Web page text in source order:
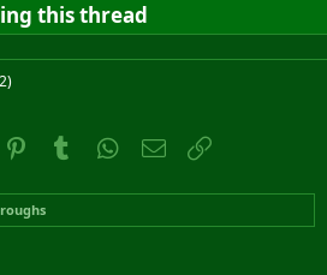
this thread
PinterestTumblr WhatsApp
Email